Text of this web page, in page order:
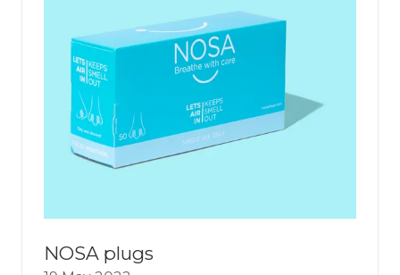
NOSA plugs